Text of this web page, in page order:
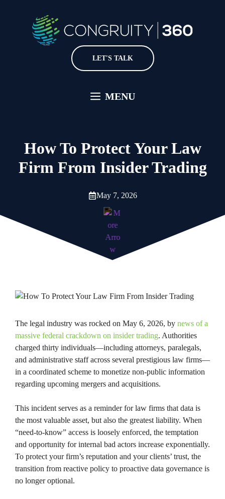
LET'S TALK
MENU
How To Protect Your Law
Firm From Insider Trading
May 7, 2026
The legal industry was rocked on May 6, 2026, by news of a
massive federal crackdown on insider trading. Authorities
charged thirty individuals—including attorneys, paralegals,
and administrative staff across several prestigious law firms—
in a coordinated scheme to monetize non-public information
regarding upcoming mergers and acquisitions.
This incident serves as a reminder for law firms that data is
the most valuable asset, but also the greatest liability. When
“need-to-know” access is loosely enforced, the temptation
and opportunity for internal bad actors increase exponentially.
To protect your firm’s reputation and your clients’ trust, the
transition from reactive policy to proactive data governance is
no longer optional.